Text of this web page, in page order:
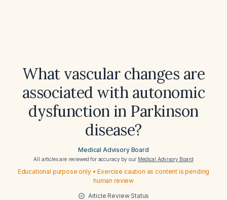
What vascular changes are
associated with autonomic
dysfunction in Parkinson
disease?
Medical Advisory Board
All articles are reviewed for accuracy by our Medical Advisory Board
Educational purpose only • Exercise caution as content is pending
human review
Article Review Status